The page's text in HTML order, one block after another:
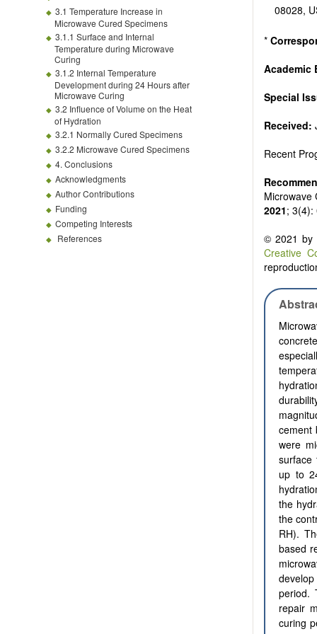
3.1 Temperature Increase in
Microwave Cured Specimens
3.1.1 Surface and Internal
Temperature during Microwave
Curing
3.1.2 Internal Temperature
Development during 24 Hours after
Microwave Curing
3.2 Influence of Volume on the Heat
of Hydration
3.2.1 Normally Cured Specimens
3.2.2 Microwave Cured Specimens
4. Conclusions
Acknowledgments
Author Contributions
Funding
Competing Interests
References
08028,
*
Academic
Special
Received:
Recent
Microwave
2021; 3(4):
© 2021 by
Creative
cement
were
surface
up to
the
the
RH).
based
period.
repair
curing